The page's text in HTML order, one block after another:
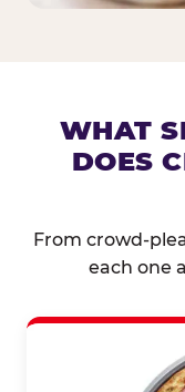
WHAT
DOES
From crowd-
each one